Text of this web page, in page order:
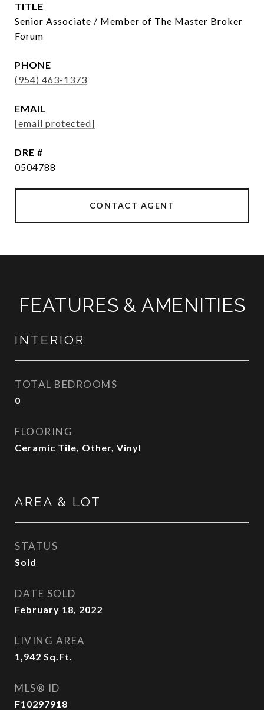
TITLE
Senior Associate / Member of The Master Broker
Forum
PHONE
(954) 463-1373
EMAIL
[email protected]
DRE #
0504788
CONTACT AGENT
FEATURES & AMENITIES
INTERIOR
TOTAL BEDROOMS
0
FLOORING
Ceramic Tile, Other, Vinyl
AREA & LOT
STATUS
Sold
DATE SOLD
February 18, 2022
LIVING AREA
1,942 Sq.Ft.
MLS® ID
F10297918